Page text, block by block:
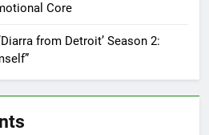
Core
from Detroit’ Season 2: